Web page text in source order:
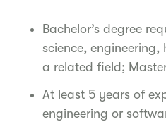
Bachelor’s degree
science,
a related field;
At least 5 years of
engineering or